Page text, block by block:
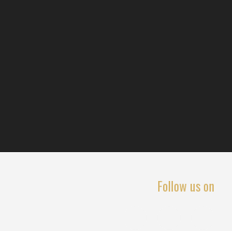
Follow us on